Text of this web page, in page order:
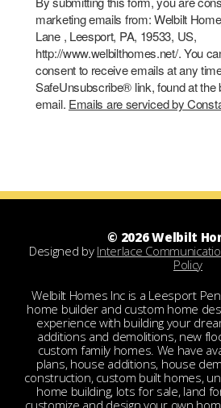
marketing emails from: Welbilt
Lane , Leesport, PA, 19533, US,
http://www.welbilthomes.net/. You
consent to receive emails at any
SafeUnsubscribe® link, found at the
email. Emails are serviced by
© 2026 Welbilt
Designed by Interlace
Policy
Welbilt Homes Inc is a Leesport
home builder and custom home
experience with building your
additions and demolitions, new
custom family homes. We have
plans, house additions, house
construction, custom built homes,
home building, lots for sale, land